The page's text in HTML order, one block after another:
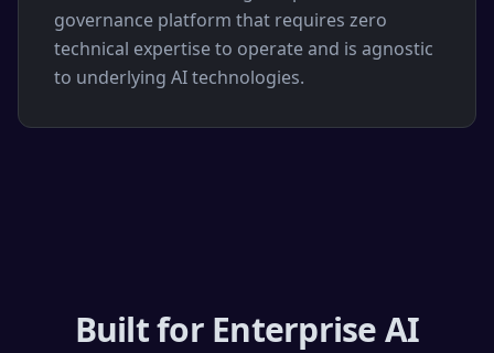
governance platform that requires zero
technical expertise to operate and is agnostic
to underlying AI technologies.
Built for Enterprise AI